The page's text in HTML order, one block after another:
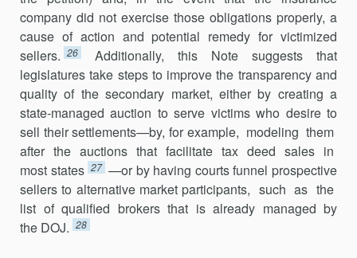
company did not exercise those obligations properly, a
cause of action and potential remedy for victimized
sellers. 26
Additionally, this Note suggests that
legislatures take steps to improve the transparency and
quality of the secondary market, either by creating a
state-managed auction to serve victims who desire to
sell their settlements—by, for exam­ple, modeling them
after the auctions that facilitate tax deed sales in
most states 27 —or by having courts funnel prospective
sellers to alternative market participants, such as the
list of qualified brokers that is already managed by
the DOJ. 28